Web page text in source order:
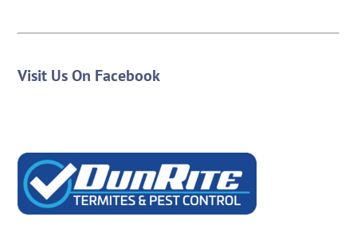
Visit Us On Facebook